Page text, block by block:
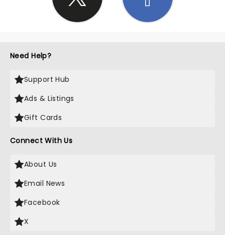
Need Help?
Support Hub
Ads & Listings
Gift Cards
Connect With Us
About Us
Email News
Facebook
X